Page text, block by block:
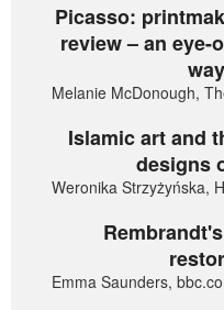
Picasso:
review – an eye-
Melanie McDonough,
Islamic art and
designs
Weronika Strzyżyńska,
Emma Saunders,